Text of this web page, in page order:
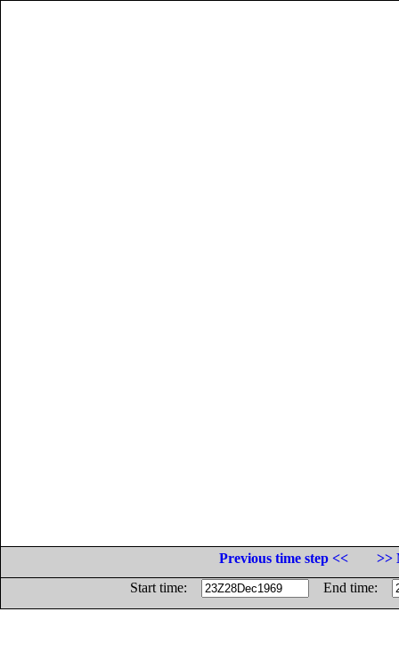
Previous time step <<
>>
Start time:
End time: